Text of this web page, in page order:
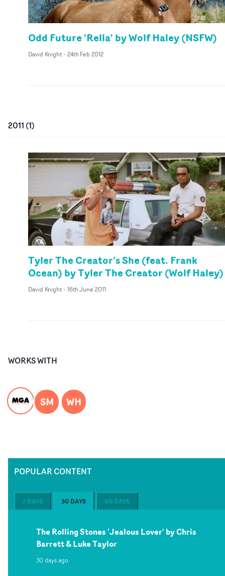
Odd Future 'Rella' by Wolf Haley (NSFW)
David Knight- 24th Feb 2012
2011 (1)
Tyler The Creator's She (feat. Frank
Ocean) by Tyler The Creator (Wolf Haley)
David Knight- 16th June 2011
WORKS WITH
SM WH
POPULAR CONTENT
7 DAYS 30 DAYS 60 DAYS
The Rolling Stones 'Jealous Lover' by Chris
Barrett & Luke Taylor
30 days ago